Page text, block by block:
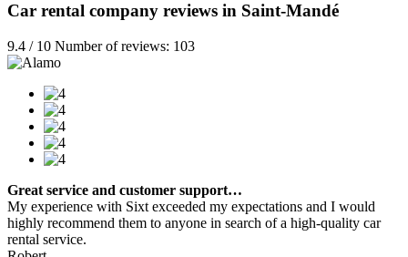
Car rental company reviews in Saint-Mandé
9.4 / 10 Number of reviews: 103
Great service and customer support…
My experience with Sixt exceeded my expectations and I would
highly recommend them to anyone in search of a high-quality car
rental service.